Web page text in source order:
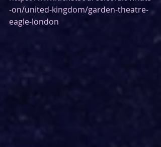
-on/united-kingdom/garden-theatre-
eagle-london